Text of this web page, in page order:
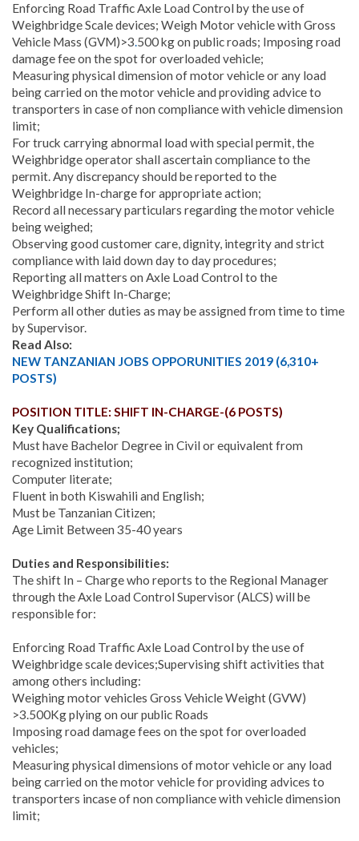
Enforcing Road Traffic Axle Load Control by the use of
Weighbridge Scale devices; Weigh Motor vehicle with Gross
Vehicle Mass (GVM)>3.500 kg on public roads; Imposing road
damage fee on the spot for overloaded vehicle;
Measuring physical dimension of motor vehicle or any load
being carried on the motor vehicle and providing advice to
transporters in case of non compliance with vehicle dimension
limit;
For truck carrying abnormal load with special permit, the
Weighbridge operator shall ascertain compliance to the
permit. Any discrepancy should be reported to the
Weighbridge In-charge for appropriate action;
Record all necessary particulars regarding the motor vehicle
being weighed;
Observing good customer care, dignity, integrity and strict
compliance with laid down day to day procedures;
Reporting all matters on Axle Load Control to the
Weighbridge Shift In-Charge;
Perform all other duties as may be assigned from time to time
by Supervisor.
Read Also:
NEW TANZANIAN JOBS OPPORUNITIES 2019 (6,310+
POSTS)
POSITION TITLE: SHIFT IN-CHARGE-(6 POSTS)
Key Qualifications;
Must have Bachelor Degree in Civil or equivalent from
recognized institution;
Computer literate;
Fluent in both Kiswahili and English;
Must be Tanzanian Citizen;
Age Limit Between 35-40 years
Duties and Responsibilities:
The shift In – Charge who reports to the Regional Manager
through the Axle Load Control Supervisor (ALCS) will be
responsible for:
Enforcing Road Traffic Axle Load Control by the use of
Weighbridge scale devices;Supervising shift activities that
among others including:
Weighing motor vehicles Gross Vehicle Weight (GVW)
>3.500Kg plying on our public Roads
Imposing road damage fees on the spot for overloaded
vehicles;
Measuring physical dimensions of motor vehicle or any load
being carried on the motor vehicle for providing advices to
transporters incase of non compliance with vehicle dimension
limit;